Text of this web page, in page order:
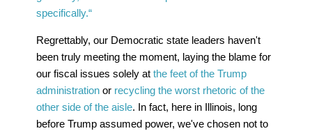
specifically.“
Regrettably, our Democratic state leaders haven't
been truly meeting the moment, laying the blame for
our fiscal issues solely atthe feet of the Trump
administration or recycling the worst rhetoric of the
other side of the aisle. In fact, here in Illinois, long
before Trump assumed power, we've chosen not to